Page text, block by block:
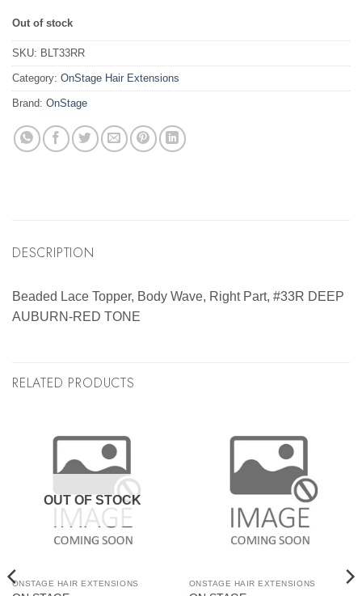
Out of stock
SKU: BLT33RR
Category: OnStage Hair Extensions
Brand: OnStage
DESCRIPTION
Beaded Lace Topper, Body Wave, Right Part, #33R DEEP
AUBURN-RED TONE
RELATED PRODUCTS
OUT OF STOCK
ONSTAGE HAIR EXTENSIONS ONSTAGE HAIR EXTENSIONS